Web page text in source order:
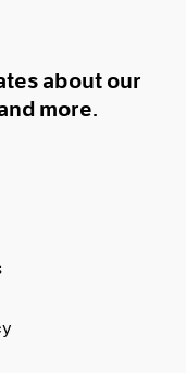
about our
more.